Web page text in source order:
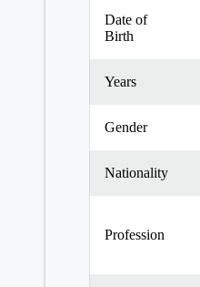
Date of
Birth
Years
Gender
Nationality
Profession